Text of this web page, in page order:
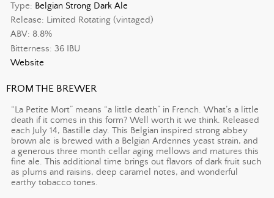
Type: Belgian Strong Dark Ale
Release: Limited Rotating (vintaged)
ABV: 8.8%
Bitterness: 36 IBU
Website
FROM THE BREWER
“La Petite Mort” means “a little death” in French. What’s a little
death if it comes in this form? Well worth it we think. Released
each July 14, Bastille day. This Belgian inspired strong abbey
brown ale is brewed with a Belgian Ardennes yeast strain, and
a generous three month cellar aging mellows and matures this
fine ale. This additional time brings out flavors of dark fruit such
as plums and raisins, deep caramel notes, and wonderful
earthy tobacco tones.